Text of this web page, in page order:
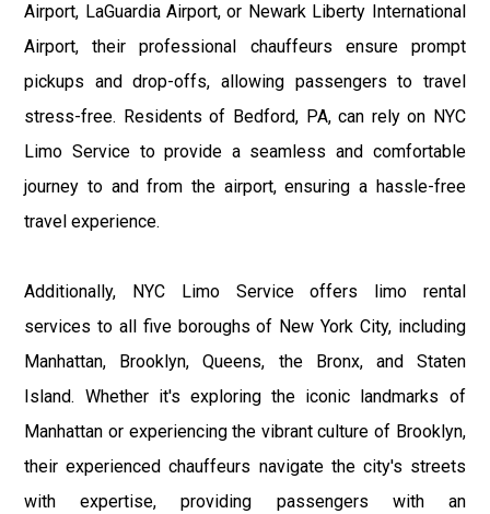
Airport, LaGuardia Airport, or Newark Liberty International
Airport, their professional chauffeurs ensure prompt
pickups and drop-offs, allowing passengers to travel
stress-free. Residents of Bedford, PA, can rely on NYC
Limo Service to provide a seamless and comfortable
journey to and from the airport, ensuring a hassle-free
travel experience.
Additionally, NYC Limo Service offers limo rental
services to all five boroughs of New York City, including
Manhattan, Brooklyn, Queens, the Bronx, and Staten
Island. Whether it's exploring the iconic landmarks of
Manhattan or experiencing the vibrant culture of Brooklyn,
their experienced chauffeurs navigate the city's streets
with expertise, providing passengers with an